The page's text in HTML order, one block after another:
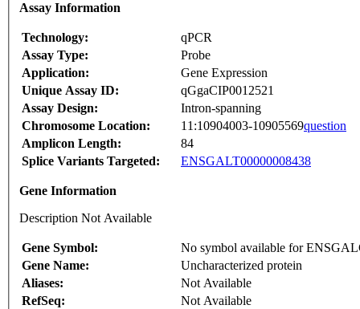
Assay Information
Technology:
qPCR
Assay Type:
Probe
Application:
Gene Expression
Unique Assay ID:
qGgaCIP0012521
Assay Design:
Intron-spanning
Chromosome Location:
11:10904003-10905569question
Amplicon Length:
84
Splice Variants Targeted:
ENSGALT00000008438
Gene Information
Description Not Available
Gene Symbol:
No symbol available for
Gene Name:
Uncharacterized protein
Aliases:
Not Available
RefSeq:
Not Available